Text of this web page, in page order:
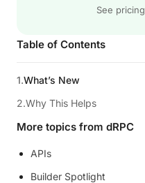
See pricing
Table of Contents
What’s New
Why This Helps
More topics from dRPC
APIs
Builder Spotlight